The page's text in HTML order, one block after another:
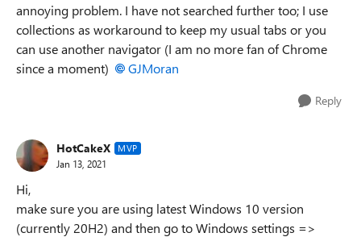
annoying problem. I have not searched further too; I use
collections as workaround to keep my usual tabs or you
can use another navigator (I am no more fan of Chrome
since a moment)
GJMoran
Reply
HotCakeX MVP
Jan 13, 2021
Hi,
make sure you are using latest Windows 10 version
(currently 20H2) and then go to Windows settings =>